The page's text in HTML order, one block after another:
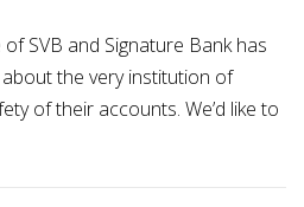
SVB and Signature Bank has
the very institution of
of their accounts. We’d like to